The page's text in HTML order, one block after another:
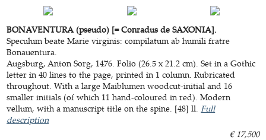
BONAVENTURA (pseudo) [= Conradus de SAXONIA].
Speculum beate Marie virginis: compilatum ab humili fratre
Bonauentura.
Augsburg, Anton Sorg, 1476. Folio (26.5 x 21.2 cm). Set in a Gothic
letter in 40 lines to the page, printed in 1 column. Rubricated
throughout. With a large Maiblumen woodcut-initial and 16
smaller initials (of which 11 hand-coloured in red). Modern
vellum, with a manuscript title on the spine. [48] ll.Full
description
€ 17,500